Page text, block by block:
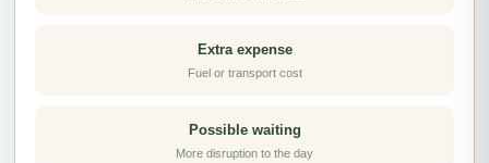
Extra expense
Fuel or transport cost
Possible waiting
More disruption to the day